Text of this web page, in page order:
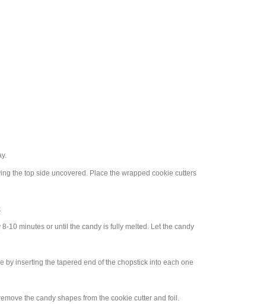
the top side uncovered. Place the wrapped cookie cutters
10 minutes or until the candy is fully melted. Let the candy
by inserting the tapered end of the chopstick into each one
the candy shapes from the cookie cutter and foil.